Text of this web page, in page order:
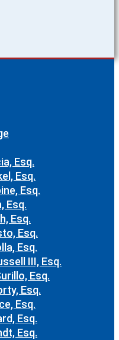
Esq.
Esq.
Esq.
Esq.
Esq.
Esq.
Esq.
III, Esq.
Esq.
Esq.
Esq.
Esq.
Esq.